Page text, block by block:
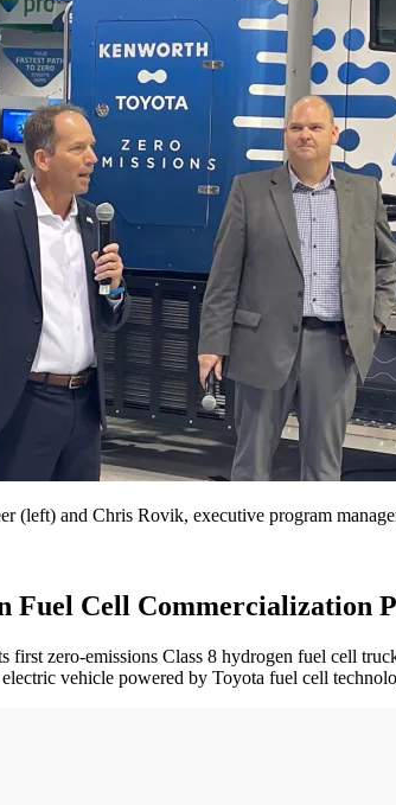
(left) and Chris Rovik, executive program
Fuel Cell Commercialization
first zero-emissions Class 8 hydrogen fuel cell
vehicle powered by Toyota fuel cell